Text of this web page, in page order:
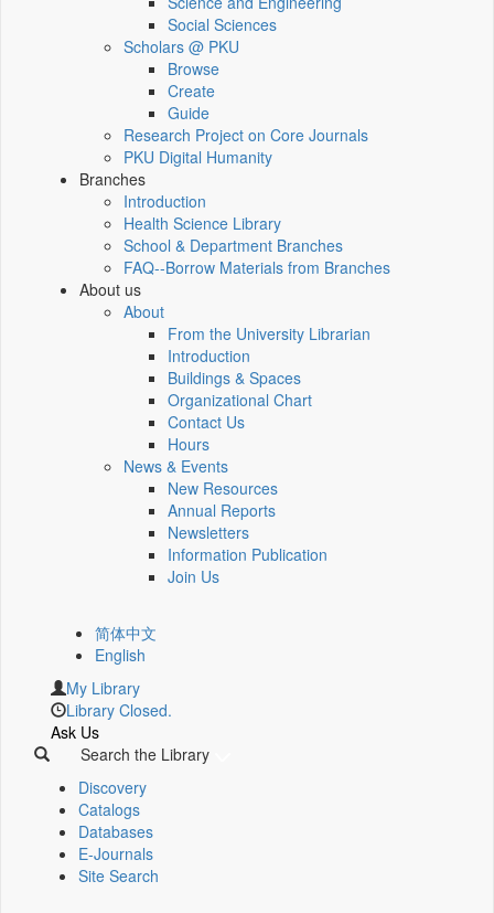
Social Sciences
Scholars @ PKU
Browse
Create
Guide
Research Project on Core Journals
PKU Digital Humanity
Branches
Introduction
Health Science Library
School & Department Branches
FAQ--Borrow Materials from Branches
About us
About
From the University Librarian
Introduction
Buildings & Spaces
Organizational Chart
Contact Us
Hours
News & Events
New Resources
Annual Reports
Newsletters
Information Publication
Join Us
简体中文
English
My Library
Library Closed.
Ask Us
Search the Library
Discovery
Catalogs
Databases
E-Journals
Site Search